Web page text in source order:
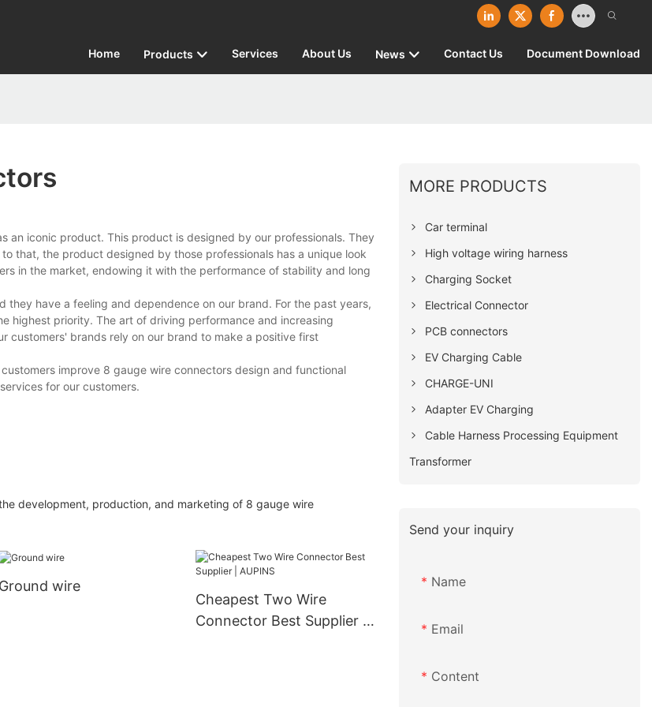
Home Products Services About Us News Contact Us Document Download
an iconic product. This product is designed by our professionals. They
that, the product designed by those professionals has a unique look
in the market, endowing it with the performance of stability and long
have a feeling and dependence on our brand. For the past years,
highest priority. The art of driving performance and increasing
customers' brands rely on our brand to make a positive first
improve 8 gauge wire connectors design and functional
for our customers.
development, production, and marketing of 8 gauge wire
Ground wire
Cheapest Two Wire
Connector Best Supplier |
MORE PRODUCTS
Car terminal
High voltage wiring harness
Charging Socket
Electrical Connector
PCB connectors
EV Charging Cable
CHARGE-UNI
Adapter EV Charging
Cable Harness Processing Equipment
Transformer
Send your inquiry
Name
Email
Content